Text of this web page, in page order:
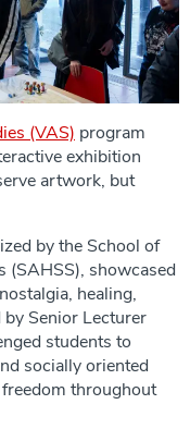
(VAS) program
exhibition
artwork, but
by the School of
(SAHSS), showcased
healing,
Senior Lecturer
students to
socially oriented
throughout